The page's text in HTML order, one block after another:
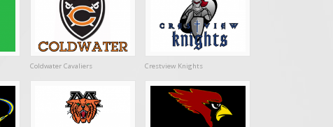
Coldwater Cavaliers Crestview Knights